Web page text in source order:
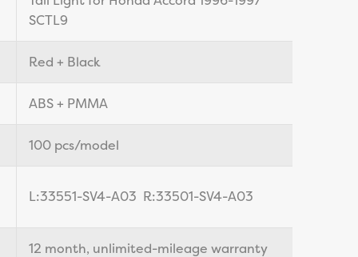
SCTL9
Red + Black
ABS + PMMA
100 pcs/model
L:33551-SV4-A03 R:33501-SV4-A03
12 month, unlimited-mileage warranty